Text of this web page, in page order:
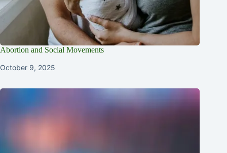
Abortion and Social Movements
October 9, 2025